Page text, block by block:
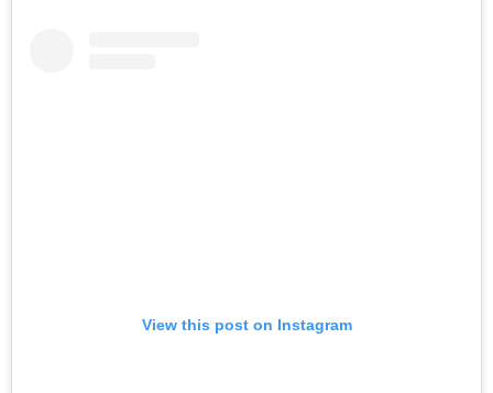
View this post on Instagram